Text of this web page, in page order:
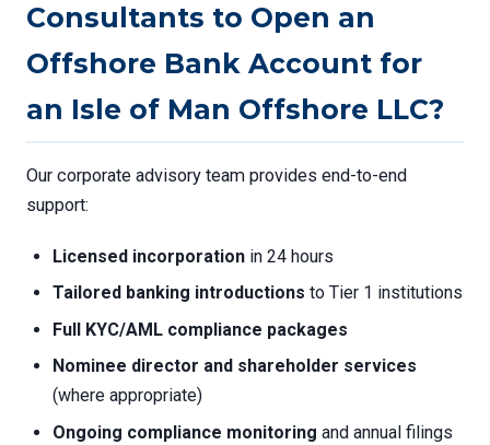
Consultants to Open an
Offshore Bank Account for
an Isle of Man Offshore LLC?
Our corporate advisory team provides end-to-end
support:
Licensed incorporation in 24 hours
Tailored banking introductions to Tier 1 institutions
Full KYC/AML compliance packages
Nominee director and shareholder services
(where appropriate)
Ongoing compliance monitoring and annual filings